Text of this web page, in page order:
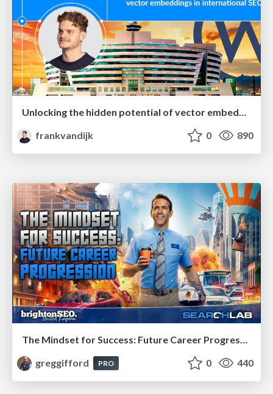
Unlocking the hidden potential of vector embeddings in international SEO
frankvandijk
0 890
greggifford
PRO 0 440